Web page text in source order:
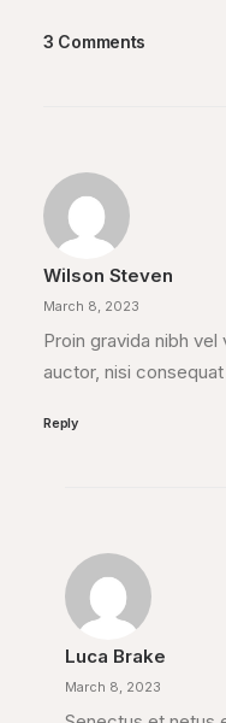
3 Comments
Wilson Steven
March 8, 2023
Proin gravida nibh
auctor, nisi
Reply
Luca Brake
March 8, 2023